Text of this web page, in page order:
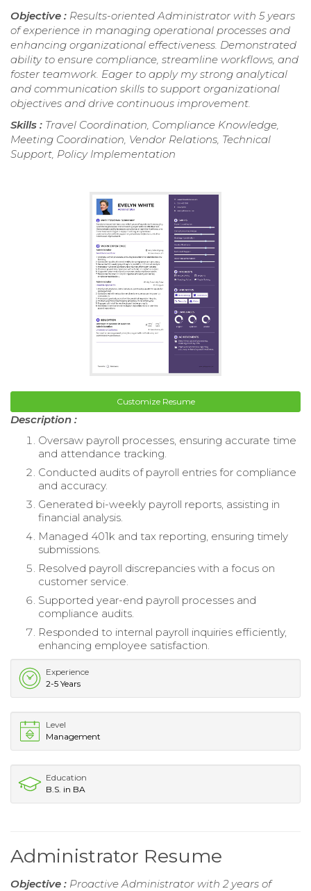
Objective : Results-oriented Administrator with 5 years
of experience in managing operational processes and
enhancing organizational effectiveness. Demonstrated
ability to ensure compliance, streamline workflows, and
foster teamwork. Eager to apply my strong analytical
and communication skills to support organizational
objectives and drive continuous improvement.
Skills : Travel Coordination, Compliance Knowledge,
Meeting Coordination, Vendor Relations, Technical
Support, Policy Implementation
Customize Resume
Description :
Oversaw payroll processes, ensuring accurate time
and attendance tracking.
Conducted audits of payroll entries for compliance
and accuracy.
Generated bi-weekly payroll reports, assisting in
financial analysis.
Managed 401k and tax reporting, ensuring timely
submissions.
Resolved payroll discrepancies with a focus on
customer service.
Supported year-end payroll processes and
compliance audits.
Responded to internal payroll inquiries efficiently,
enhancing employee satisfaction.
Experience
2-5 Years
Level
Management
Education
B.S. in BA
Administrator Resume
Objective : Proactive Administrator with 2 years of